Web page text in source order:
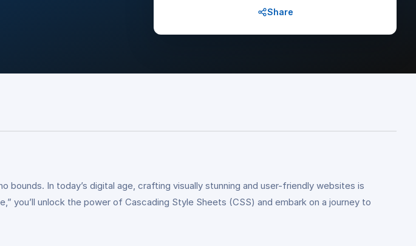
Share
In today’s digital age, crafting visually stunning and user-friendly websites is
you’ll unlock the power of Cascading Style Sheets (CSS) and embark on a journey to